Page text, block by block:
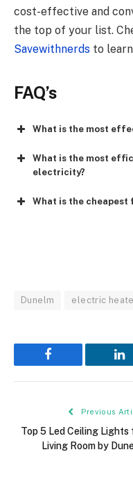
cost-effective and
the top of your list.
Savewithnerds to
FAQ’s
What is the most
What is the most
electricity?
What is the
Dunelm electric
Facebook
Previous
Top 5 Led Ceiling Lights
Living Room by